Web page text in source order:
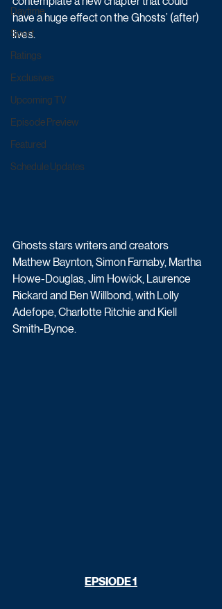
Daytime
Sport
Ratings
Exclusives
Upcoming TV
Episode Preview
Featured
Schedule Updates
have a huge effect on the Ghosts’ (after)
lives.
Ghosts stars writers and creators
Mathew Baynton, Simon Farnaby, Martha
Howe-Douglas, Jim Howick, Laurence
Rickard and Ben Willbond, with Lolly
Adefope, Charlotte Ritchie and Kiell
Smith-Bynoe.
EPSIODE 1